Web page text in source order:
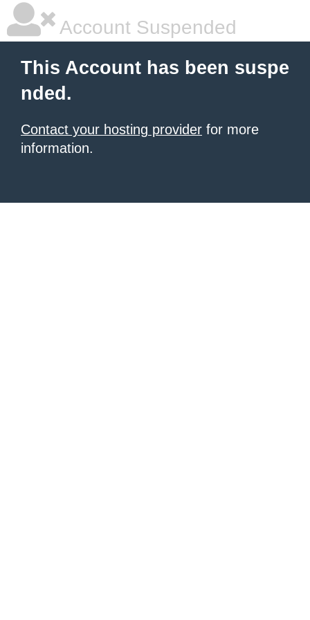
Account Suspended
This Account has been suspe
nded.
Contact your hosting provider for more
information.